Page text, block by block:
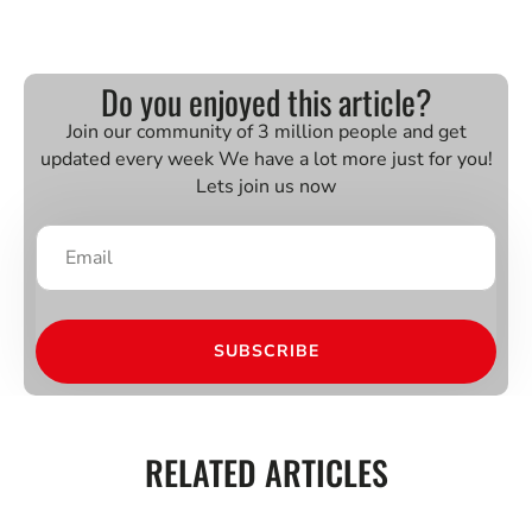
Do you enjoyed this article?
Join our community of 3 million people and get
updated every week We have a lot more just for you!
Lets join us now
SUBSCRIBE
RELATED ARTICLES